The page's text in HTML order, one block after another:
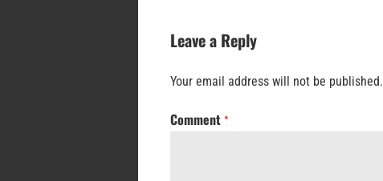
Leave a Reply
Your email address will not be published.
Comment *